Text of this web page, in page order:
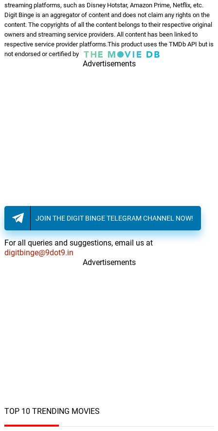
13. K
Keep On Walking
Burkhard Dallwitz
2: 42
14. C
Closing Credits
Burkhard Dallwitz
7: 40
streaming platforms, such as Disney Hotstar, Amazon Prime, Netflix, etc.
Digit Binge is an aggregator of content and does not claim any rights on the
content. The copyrights of all the content belongs to their respective original
owners and streaming service providers. All content has been linked to
respective service provider platforms.This product uses the TMDb API but is
not endorsed or certified by
Advertisements
JOIN THE DIGIT BINGE TELEGRAM CHANNEL NOW!
For all queries and suggestions, email us at
digitbinge@9dot9.in
Advertisements
TOP 10 TRENDING MOVIES